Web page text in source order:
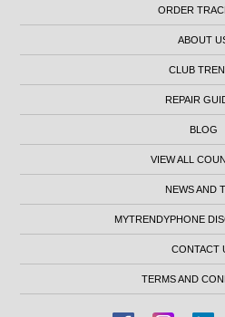
ORDER
ABOUT
CLUB
REPAIR
BLOG
VIEW ALL
NEWS AND
MYTRENDYPHONE
CONTACT
TERMS AND